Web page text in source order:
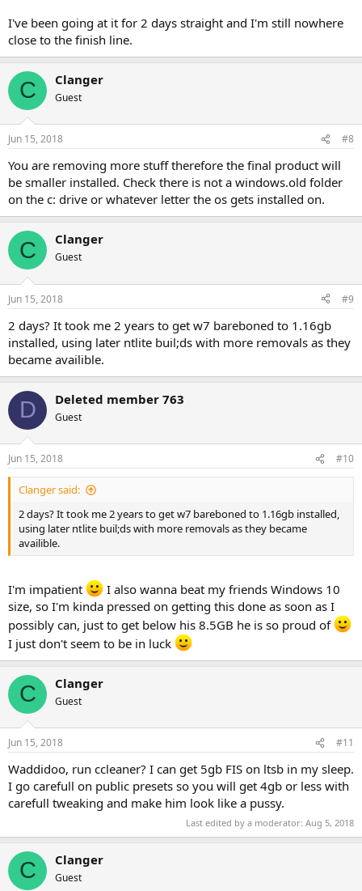
I've been going at it for 2 days straight and I'm still nowhere
close to the finish line.
C Clanger
Guest
Jun 15, 2018 #8
You are removing more stuff therefore the final product will
be smaller installed. Check there is not a windows.old folder
on the c: drive or whatever letter the os gets installed on.
C Clanger
Guest
Jun 15, 2018 #9
2 days? It took me 2 years to get w7 bareboned to 1.16gb
installed, using later ntlite buil;ds with more removals as they
became availible.
D Deleted member 763
Guest
Jun 15, 2018 #10
Clanger said:
2 days? It took me 2 years to get w7 bareboned to 1.16gb installed,
using later ntlite buil;ds with more removals as they became
availible.
I'm impatient
I also wanna beat my friends Windows 10
size, so I'm kinda pressed on getting this done as soon as I
possibly can, just to get below his 8.5GB he is so proud of
I just don't seem to be in luck
C Clanger
Guest
Jun 15, 2018 #11
Waddidoo, run ccleaner? I can get 5gb FIS on ltsb in my sleep.
I go carefull on public presets so you will get 4gb or less with
carefull tweaking and make him look like a pussy.
Last edited by a moderator: Aug 5, 2018
C Clanger
Guest